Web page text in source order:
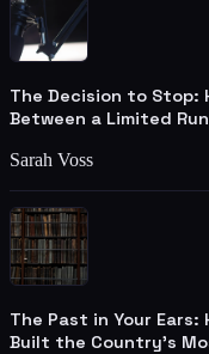
The Decision to Stop:
Between a Limited
Sarah Voss
The Past in Your
Built the Country's